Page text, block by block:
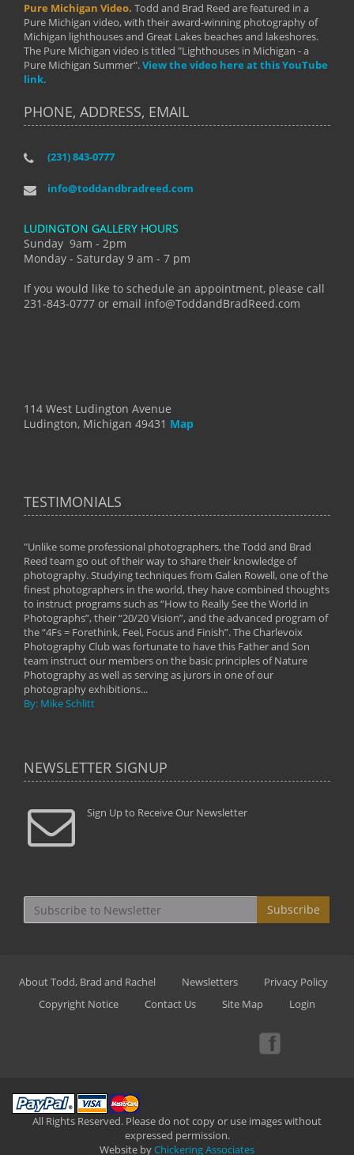
Pure Michigan Video. Todd and Brad Reed are featured in a
Pure Michigan video, with their award-winning photography of
Michigan lighthouses and Great Lakes beaches and lakeshores.
The Pure Michigan video is titled "Lighthouses in Michigan - a
Pure Michigan Summer".View the video here at this YouTube
link.
PHONE, ADDRESS, EMAIL
(231) 843-0777
info@toddandbradreed.com
LUDINGTON GALLERY HOURS
Sunday 9am - 2pm
Monday - Saturday 9 am - 7 pm
If you would like to schedule an appointment, please call
231-843-0777 or email info@ToddandBradReed.com
114 West Ludington Avenue
Ludington, Michigan 49431 Map
TESTIMONIALS
"Unlike some professional photographers, the Todd and Brad
Reed team go out of their way to share their knowledge of
photography. Studying techniques from Galen Rowell, one of the
finest photographers in the world, they have combined thoughts
to instruct programs such as “How to Really See the World in
Photographs”, their “20/20 Vision”, and the advanced program of
the “4Fs = Forethink, Feel, Focus and Finish”. The Charlevoix
Photography Club was fortunate to have this Father and Son
team instruct our members on the basic principles of Nature
Photography as well as serving as jurors in one of our
photography exhibitions...
By: Mike Schlitt
NEWSLETTER SIGNUP
Sign Up to Receive Our Newsletter
Subscribe
About Todd, Brad and Rachel Newsletters
Privacy Policy
Copyright Notice
Contact Us Site Map Login
All Rights Reserved. Please do not copy or use images without
expressed permission.
Website byChickering Associates